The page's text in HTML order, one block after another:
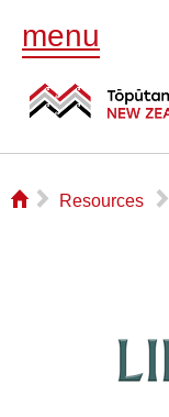
menu
⌂ ▻ Resources ▻